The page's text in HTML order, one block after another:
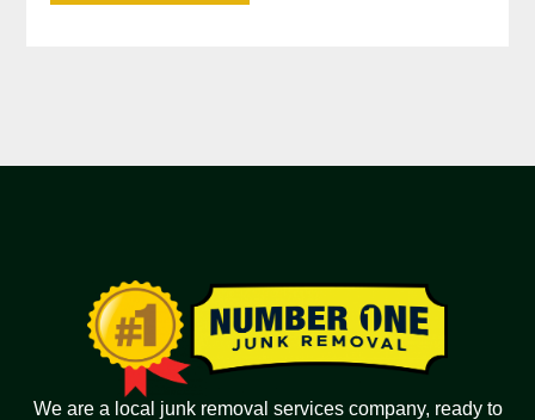
We are a local junk removal services company, ready to